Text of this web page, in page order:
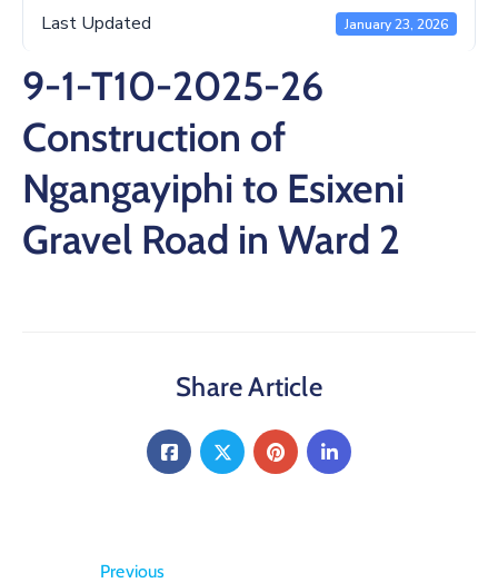
Last Updated January 23, 2026
9-1-T10-2025-26
Construction of
Ngangayiphi to Esixeni
Gravel Road in Ward 2
Share Article
Previous